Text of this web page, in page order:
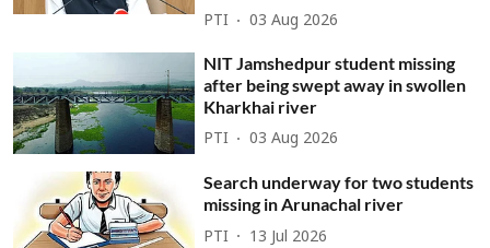
PTI 03 Aug 2026
NIT Jamshedpur student missing
after being swept away in swollen
Kharkhai river
PTI 03 Aug 2026
Search underway for two students
missing in Arunachal river
PTI 13 Jul 2026